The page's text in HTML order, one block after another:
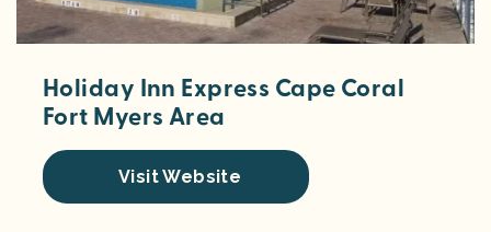
Holiday Inn Express Cape Coral
Fort Myers Area
Visit Website